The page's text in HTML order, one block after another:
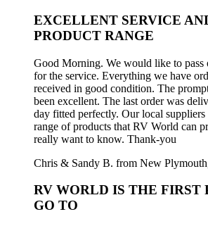
EXCELLENT SERVICE
PRODUCT RANGE
Good Morning. We would like to pass
for the service. Everything we have
received in good condition. The
been excellent. The last order was
day fitted perfectly. Our local suppliers
range of products that RV World can
really want to know. Thank-you
Chris & Sandy B. from New
RV WORLD IS THE FIRST
GO TO